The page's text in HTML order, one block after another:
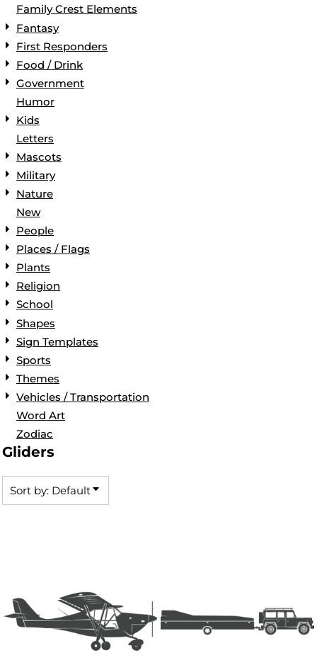
Family Crest Elements
Fantasy
First Responders
Food / Drink
Government
Humor
Kids
Letters
Mascots
Military
Nature
New
People
Places / Flags
Plants
Religion
School
Shapes
Sign Templates
Sports
Themes
Vehicles / Transportation
Word Art
Zodiac
Gliders
Sort by: Default